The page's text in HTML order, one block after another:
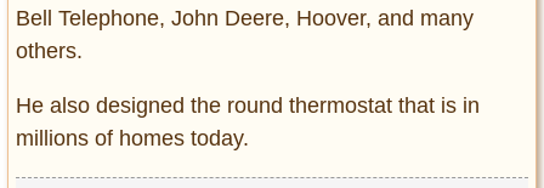
Bell Telephone, John Deere, Hoover, and many
others.
He also designed the round thermostat that is in
millions of homes today.